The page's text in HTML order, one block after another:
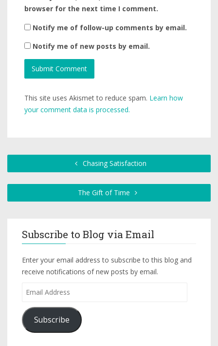
browser for the next time I comment.
Notify me of follow-up comments by email.
Notify me of new posts by email.
This site uses Akismet to reduce spam. Learn how
your comment data is processed.
Chasing Satisfaction
The Gift of Time
Subscribe to Blog via Email
Enter your email address to subscribe to this blog and
receive notifications of new posts by email.
Subscribe